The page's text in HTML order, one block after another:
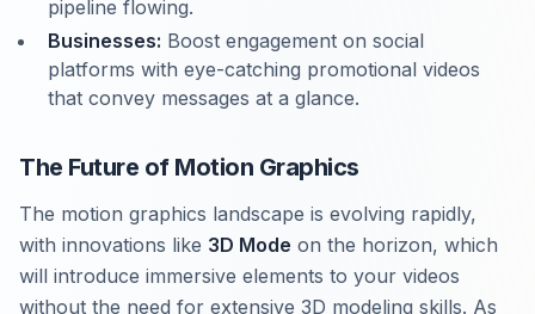
pipeline flowing.
Businesses: Boost engagement on social
platforms with eye-catching promotional videos
that convey messages at a glance.
The Future of Motion Graphics
The motion graphics landscape is evolving rapidly,
with innovations like 3D Mode on the horizon, which
will introduce immersive elements to your videos
without the need for extensive 3D modeling skills. As